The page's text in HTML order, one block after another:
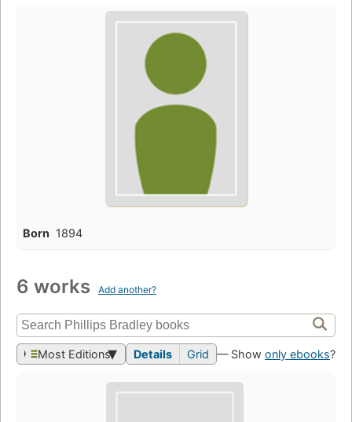
Born 1894
6 works Add another?
Most Editions Details Grid — Show only ebooks?